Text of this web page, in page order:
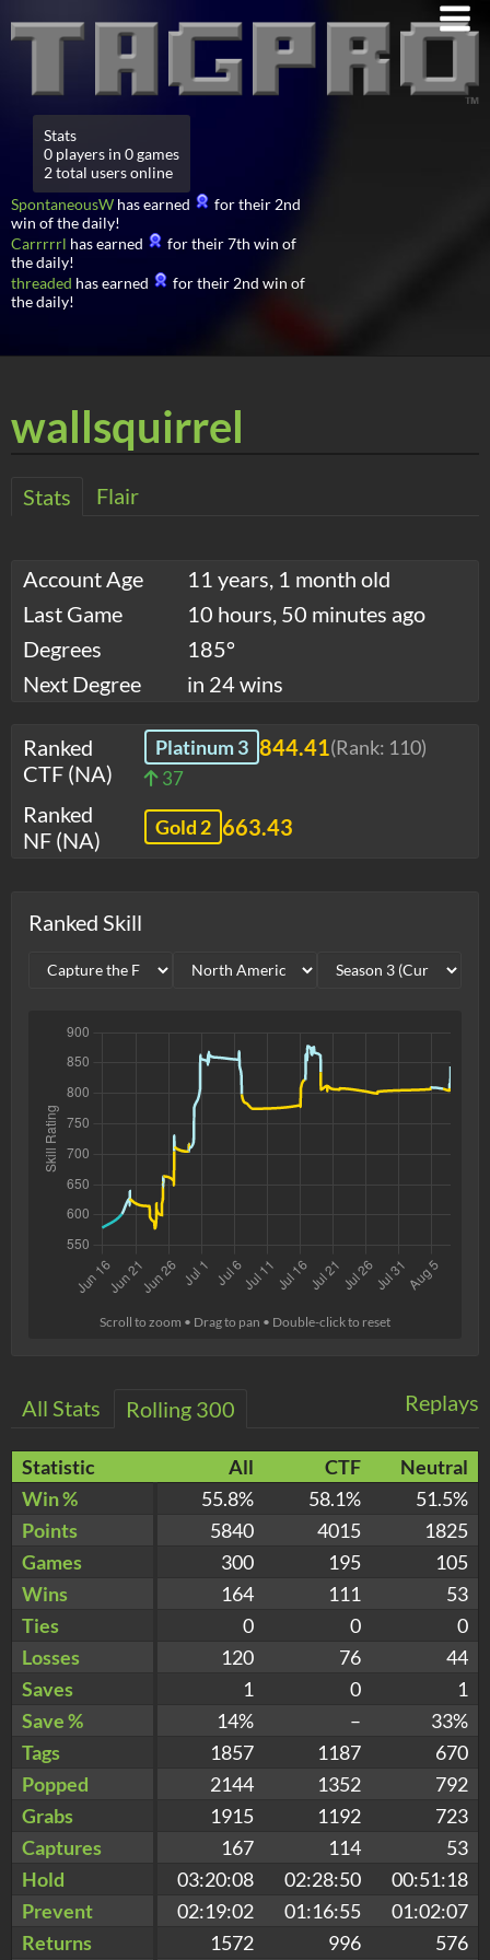
Stats
0 players in 0 games
2 total users online
SpontaneousW has earned
for their 2nd
win of the daily!
Carrrrrl has earned
for their 7th win of
the daily!
threaded has earned
for their 2nd win of
the daily!
wallsquirrel
Stats Flair
Account Age
11 years, 1 month old
Last Game
10 hours, 50 minutes ago
Degrees
185°
Next Degree
in 24 wins
Ranked
CTF (NA)
Platinum 3 844.41 (Rank: 110)
37
Ranked
NF (NA)
Gold 2 663.43
Ranked Skill
Scroll to zoom • Drag to pan • Double-click to reset
Replays
All Stats Rolling 300
Statistic All CTF
Neutral
Win %
55.8% 58.1%
51.5%
Points
5840 4015
1825
Games
300 195
105
Wins
164 111
53
Ties
0 0
0
Losses
120 76
44
Saves
1 0
1
Save %
14% –
33%
Tags
1857 1187
670
Popped
2144 1352
792
Grabs
1915 1192
723
Captures
167 114
53
Hold
03:20:08 02:28:50
00:51:18
Prevent
02:19:02 01:16:55
01:02:07
Returns
1572 996 576